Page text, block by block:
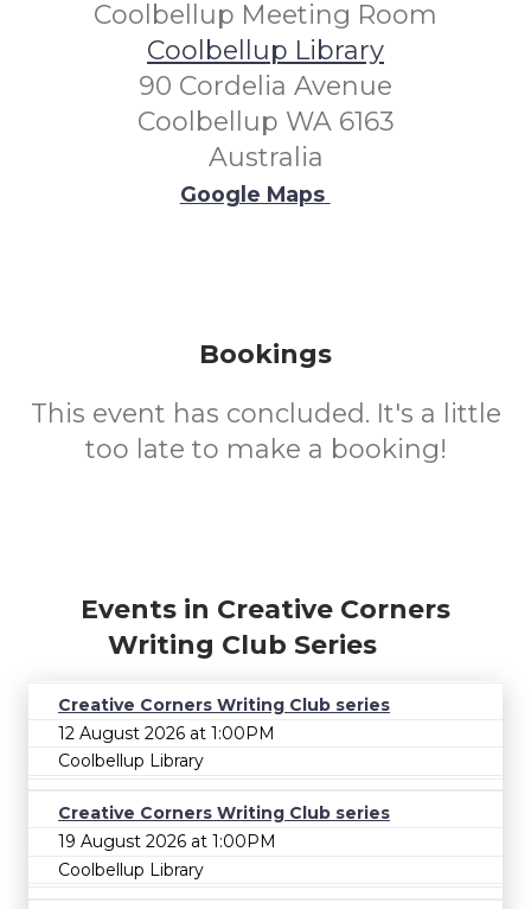
Coolbellup Meeting Room
Coolbellup Library
90 Cordelia Avenue
Coolbellup WA 6163
Australia
Google Maps
Bookings
This event has concluded. It's a little
too late to make a booking!
Events in Creative Corners
Writing Club Series
Creative Corners Writing Club series
12 August 2026 at 1:00PM
Coolbellup Library
Creative Corners Writing Club series
19 August 2026 at 1:00PM
Coolbellup Library